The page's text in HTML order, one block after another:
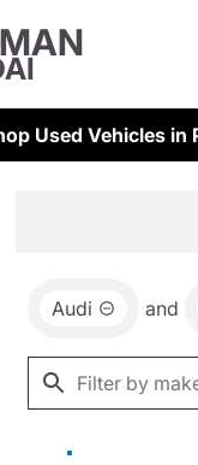
Used Vehicles in
Audi and